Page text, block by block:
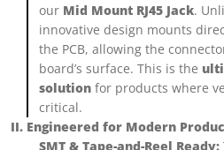
our Mid Mount RJ45 Jack.
innovative design mounts
the PCB, allowing the
board’s surface. This is the
solution for products where
critical.
II. Engineered for Modern
SMT & Tape-and-Reel Ready: